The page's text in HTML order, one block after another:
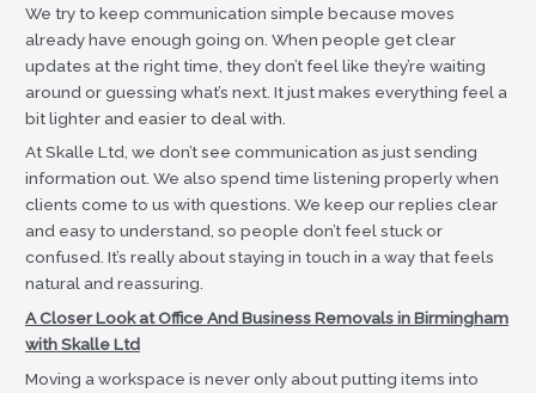
We try to keep communication simple because moves
already have enough going on. When people get clear
updates at the right time, they don’t feel like they’re waiting
around or guessing what’s next. It just makes everything feel a
bit lighter and easier to deal with.
At Skalle Ltd, we don’t see communication as just sending
information out. We also spend time listening properly when
clients come to us with questions. We keep our replies clear
and easy to understand, so people don’t feel stuck or
confused. It’s really about staying in touch in a way that feels
natural and reassuring.
A Closer Look at Office And Business Removals in Birmingham
with Skalle Ltd
Moving a workspace is never only about putting items into